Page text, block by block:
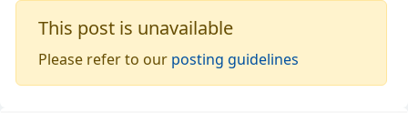
This post is unavailable
Please refer to our posting guidelines